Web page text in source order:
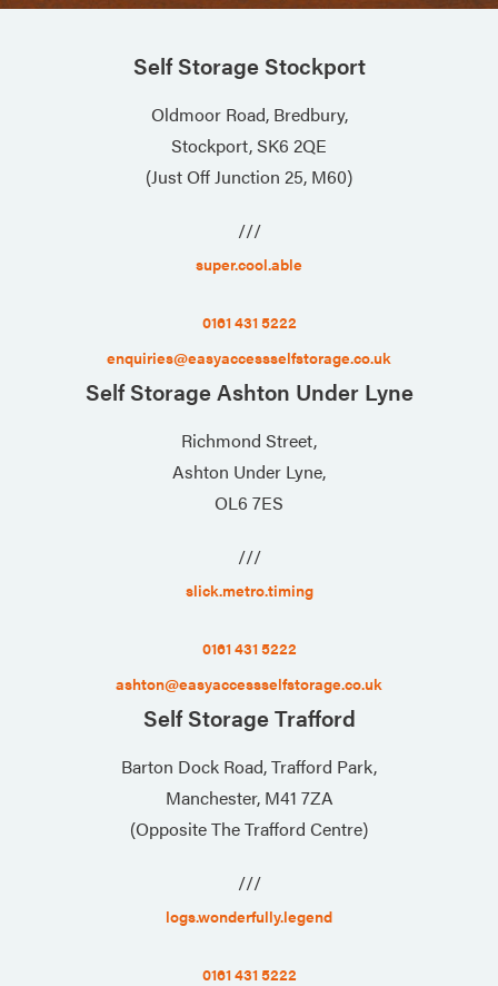
Self Storage Stockport
Oldmoor Road, Bredbury,
Stockport, SK6 2QE
(Just Off Junction 25, M60)
///
super.cool.able
0161 431 5222
enquiries@easyaccessselfstorage.co.uk
Self Storage Ashton Under Lyne
Richmond Street,
Ashton Under Lyne,
OL6 7ES
///
slick.metro.timing
0161 431 5222
ashton@easyaccessselfstorage.co.uk
Self Storage Trafford
Barton Dock Road, Trafford Park,
Manchester, M41 7ZA
(Opposite The Trafford Centre)
///
logs.wonderfully.legend
0161 431 5222